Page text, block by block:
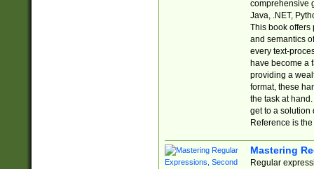
comprehensive
Java, .NET,
This book offers
and semantics
every text-
have become a
providing a
format, these
the task at
get to a solution
Reference is
Mastering
Regular